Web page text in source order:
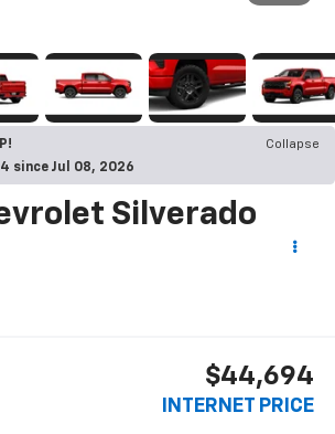
Collapse
since Jul 08, 2026
Silverado
$44,694
INTERNET PRICE